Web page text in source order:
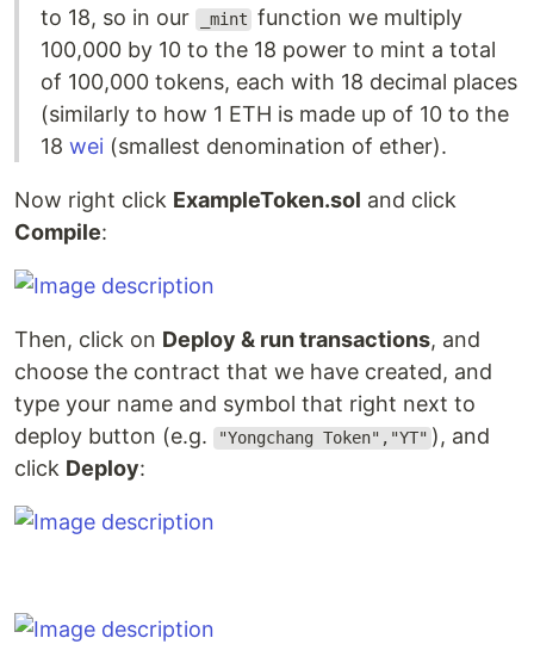
to 18, so in our
_mint function we multiply
100,000 by 10 to the 18 power to mint a total
of 100,000 tokens, each with 18 decimal places
(similarly to how 1 ETH is made up of 10 to the
18 wei (smallest denomination of ether).
Now right click ExampleToken.sol and click
Compile:
Then, click on Deploy & run transactions, and
choose the contract that we have created, and
type your name and symbol that right next to
deploy button (e.g.
"Yongchang Token","YT" ), and
click Deploy: